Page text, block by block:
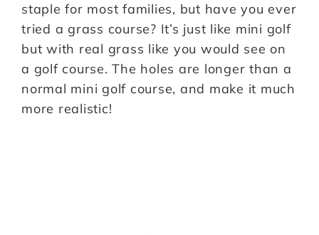
staple for most families, but have you ever
tried a grass course? It’s just like mini golf
but with real grass like you would see on
a golf course. The holes are longer than a
normal mini golf course, and make it much
more realistic!